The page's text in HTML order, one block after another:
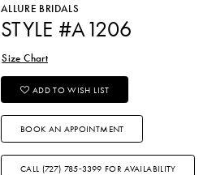
ALLURE BRIDALS
STYLE #A1206
Size Chart
ADD TO WISH LIST
BOOK AN APPOINTMENT
CALL (727) 785‑3399 FOR AVAILABILITY